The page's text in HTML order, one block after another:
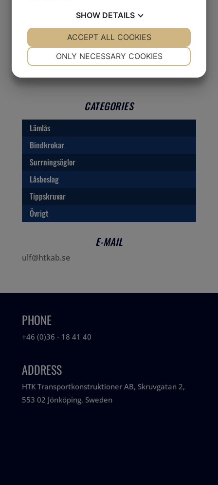
CATEGORIES
Lämlås
Bindkrokar
Surrningsöglor
Låsbeslag
Tippskruvar
Övrigt
E-MAIL
ulf@htkab.se
PHONE
+46 (0)36 - 18 41 40
ADDRESS
HTK Transportkonstruktioner AB, Skruvgatan 2,
553 02 Jönköping, Sweden
SHOW DETAILS
YES NO YES NO
ONLY NECESSARY COOKIES
ACCEPT ALL COOKIES